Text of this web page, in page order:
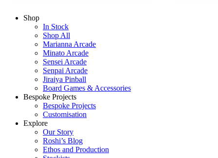
Shop
In Stock
Shop All
Marianna Arcade
Minato Arcade
Sensei Arcade
Senpai Arcade
Jiraiya Pinball
Board Games & Accessories
Bespoke Projects
Bespoke Projects
Customisation
Explore
Our Story
Roshi’s Blog
Ethos and Production